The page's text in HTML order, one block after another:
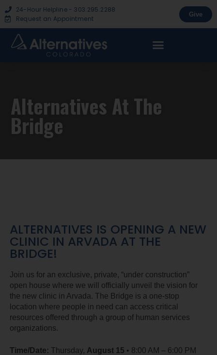
24-Hour Helpline - 303.295.2288
Request an Appointment
Give
Alternatives At The
Bridge
ALTERNATIVES IS OPENING A NEW
CLINIC IN ARVADA AT THE
BRIDGE!
Join us for an exclusive, private, “under construction”
open house where we will officially unveil the vision for
the new clinic in Arvada. The Bridge is a one-stop
location where people in need can access critical
resources offered through a group of human services
organizations.
Time/Date: Thursday, August 15 • 8:00 AM – 6:00 PM